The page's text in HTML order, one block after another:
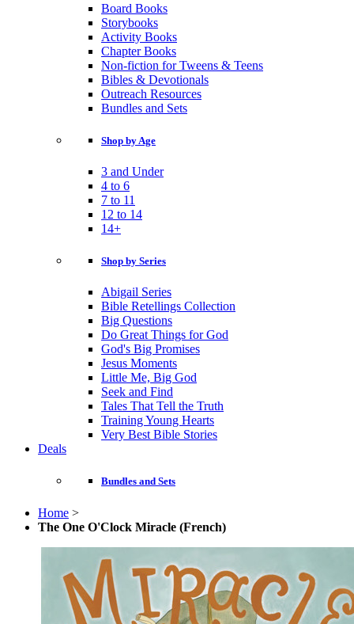
Board Books
Storybooks
Activity Books
Chapter Books
Non-fiction for Tweens & Teens
Bibles & Devotionals
Outreach Resources
Bundles and Sets
Shop by Age
3 and Under
4 to 6
7 to 11
12 to 14
14+
Shop by Series
Abigail Series
Bible Retellings Collection
Big Questions
Do Great Things for God
God's Big Promises
Jesus Moments
Little Me, Big God
Seek and Find
Tales That Tell the Truth
Training Young Hearts
Very Best Bible Stories
Deals
Bundles and Sets
Home >
The One O'Clock Miracle (French)